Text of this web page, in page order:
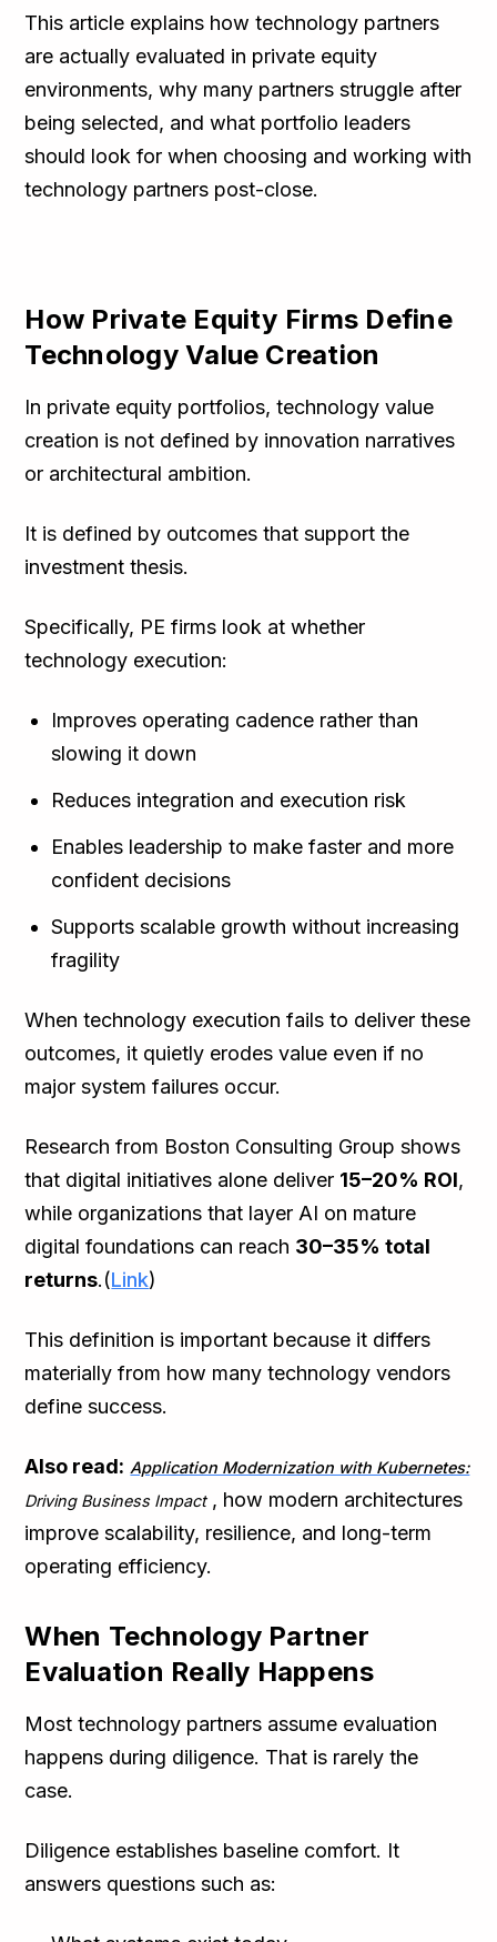
This article explains how technology partners
are actually evaluated in private equity
environments, why many partners struggle after
being selected, and what portfolio leaders
should look for when choosing and working with
technology partners post-close.
How Private Equity Firms Define
Technology Value Creation
In private equity portfolios, technology value
creation is not defined by innovation narratives
or architectural ambition.
It is defined by outcomes that support the
investment thesis.
Specifically, PE firms look at whether
technology execution:
Improves operating cadence rather than
slowing it down
Reduces integration and execution risk
Enables leadership to make faster and more
confident decisions
Supports scalable growth without increasing
fragility
When technology execution fails to deliver these
outcomes, it quietly erodes value even if no
major system failures occur.
Research from Boston Consulting Group shows
that digital initiatives alone deliver 15–20% ROI,
while organizations that layer AI on mature
digital foundations can reach 30–35% total
returns.(Link)
This definition is important because it differs
materially from how many technology vendors
define success.
Also read: Application Modernization with Kubernetes:
Driving Business Impact, how modern architectures
improve scalability, resilience, and long-term
operating efficiency.
When Technology Partner
Evaluation Really Happens
Most technology partners assume evaluation
happens during diligence. That is rarely the
case.
Diligence establishes baseline comfort. It
answers questions such as: